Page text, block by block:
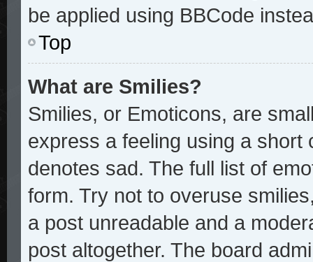
be applied using BBCode
Top
What are Smilies?
Smilies, or Emoticons, are
express a feeling using a short
denotes sad. The full list of
form. Try not to overuse
a post unreadable and a
post altogether. The board